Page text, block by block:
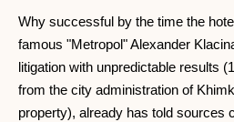
Why successful by the time the
famous "Metropol" Alexander
litigation with unpredictable results
from the city administration of
property), already has told sources